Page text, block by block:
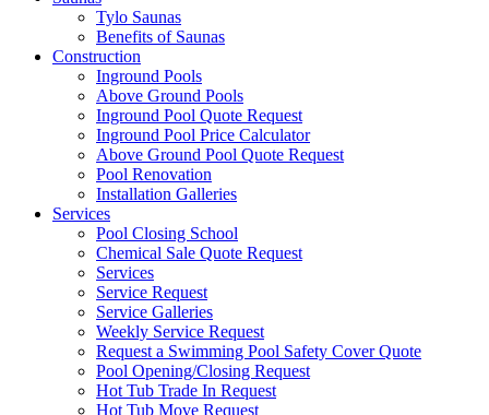
Tylo Saunas
Benefits of Saunas
Construction
Inground Pools
Above Ground Pools
Inground Pool Quote Request
Inground Pool Price Calculator
Above Ground Pool Quote Request
Pool Renovation
Installation Galleries
Services
Pool Closing School
Chemical Sale Quote Request
Services
Service Request
Service Galleries
Weekly Service Request
Request a Swimming Pool Safety Cover Quote
Pool Opening/Closing Request
Hot Tub Trade In Request
Hot Tub Move Request